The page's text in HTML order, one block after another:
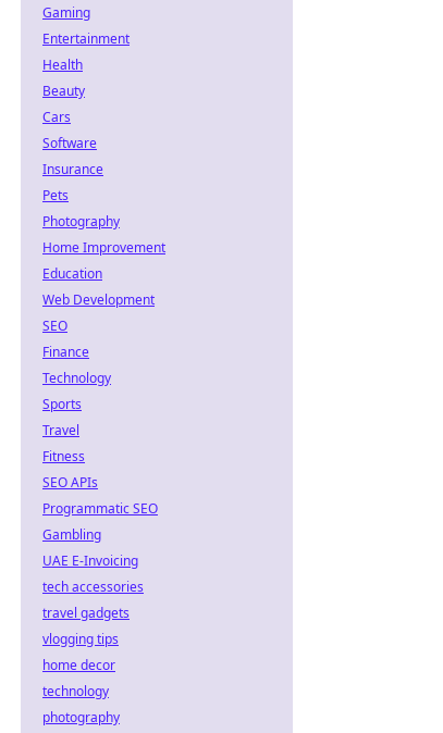
Gaming
Entertainment
Health
Beauty
Cars
Software
Insurance
Pets
Photography
Home Improvement
Education
Web Development
SEO
Finance
Technology
Sports
Travel
Fitness
SEO APIs
Programmatic SEO
Gambling
UAE E-Invoicing
tech accessories
travel gadgets
vlogging tips
home decor
technology
photography